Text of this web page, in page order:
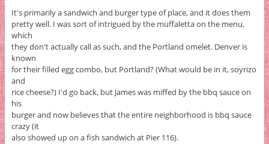
It's primarily a sandwich and burger type of place, and it does them
pretty well. I was sort of intrigued by the muffaletta on the menu,
which
they don't actually call as such, and the Portland omelet. Denver is
known
for their filled egg combo, but Portland? (What would be in it, soyrizo
and
rice cheese?) I'd go back, but James was miffed by the bbq sauce on
his
burger and now believes that the entire neighborhood is bbq sauce
crazy (it
also showed up on a fish sandwich at Pier 116).